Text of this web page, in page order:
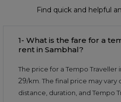
Find quick and helpful
1- What is the fare for a
rent in Sambhal?
The price for a Tempo Traveller
29/km. The final price may vary
distance, duration, and Tempo